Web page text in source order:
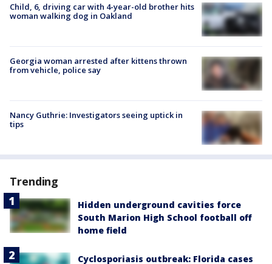
Child, 6, driving car with 4-year-old brother hits
woman walking dog in Oakland
Georgia woman arrested after kittens thrown
from vehicle, police say
Nancy Guthrie: Investigators seeing uptick in
tips
Trending
Hidden underground cavities force
South Marion High School football off
home field
Cyclosporiasis outbreak: Florida cases